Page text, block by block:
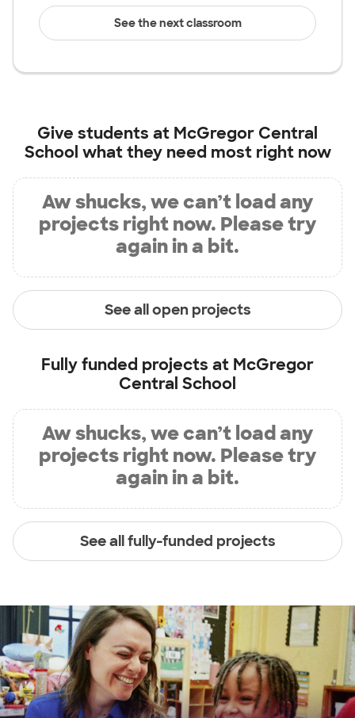
See the next classroom
Give students at McGregor Central
School what they need most right now
Aw shucks, we can’t load any
projects right now. Please try
again in a bit.
See all open projects
Fully funded projects at McGregor
Central School
Aw shucks, we can’t load any
projects right now. Please try
again in a bit.
See all fully-funded projects